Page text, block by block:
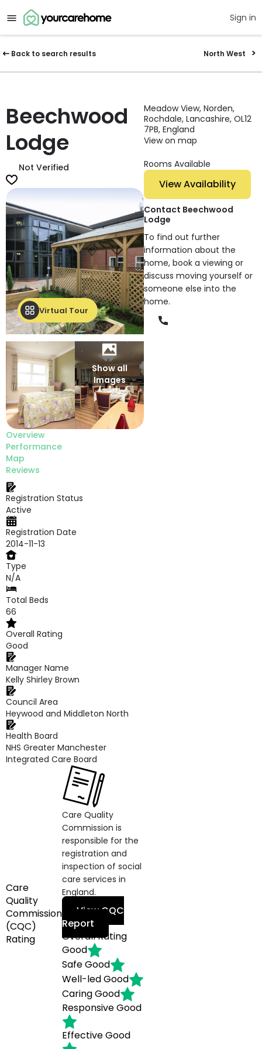
Sign in
Back to search results North West
Beechwood
Lodge
Not Verified
Virtual Tour
Show all
Images
Overview
Performance
Map
Reviews
Registration Status
Active
Registration Date
2014-11-13
Type
N/A
Total Beds
66
Overall Rating
Good
Manager Name
Kelly Shirley Brown
Council Area
Heywood and Middleton North
Health Board
NHS Greater Manchester
Integrated Care Board
Care
Quality
Commission
(CQC)
Rating
Care Quality
Commission is
responsible for the
registration and
inspection of social
care services in
England.
View CQC
Report
Overall Rating
Good
SafeGood
Well-ledGood
CaringGood
ResponsiveGood
EffectiveGood
Meadow View, Norden,
Rochdale, Lancashire, OL12
7PB, England
View on map
Rooms Available
View Availability
Contact Beechwood
Lodge
To find out further
information about the
home, book a viewing or
discuss moving yourself or
someone else into the
home.